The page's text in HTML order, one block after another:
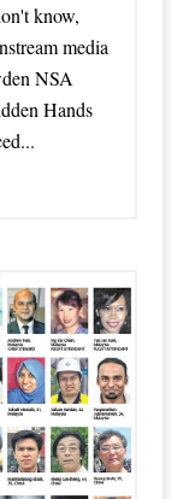
know,
media
NSA
Hands